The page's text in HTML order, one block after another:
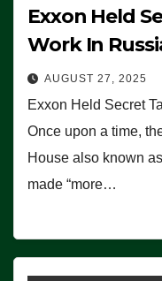
Exxon Held
Work In
AUGUST 27, 2025
Exxon Held Secret
Once upon a time,
House also known
made “more…